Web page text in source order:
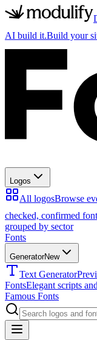
AI build it.Build your
Logos
All logosBrowse
checked, confirmed
grouped by sector
Fonts
GeneratorNew
Text Generator
FontsElegant scripts
Famous Fonts